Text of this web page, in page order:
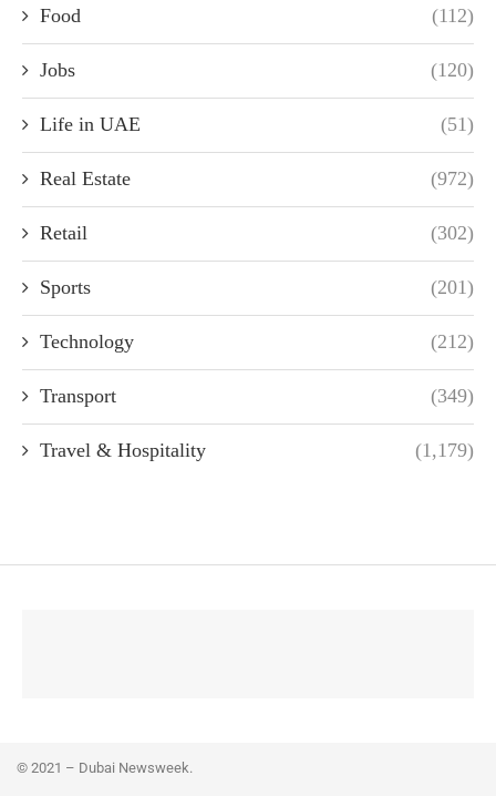
Food (112)
Jobs (120)
Life in UAE (51)
Real Estate (972)
Retail (302)
Sports (201)
Technology (212)
Transport (349)
Travel & Hospitality (1,179)
© 2021 – Dubai Newsweek.